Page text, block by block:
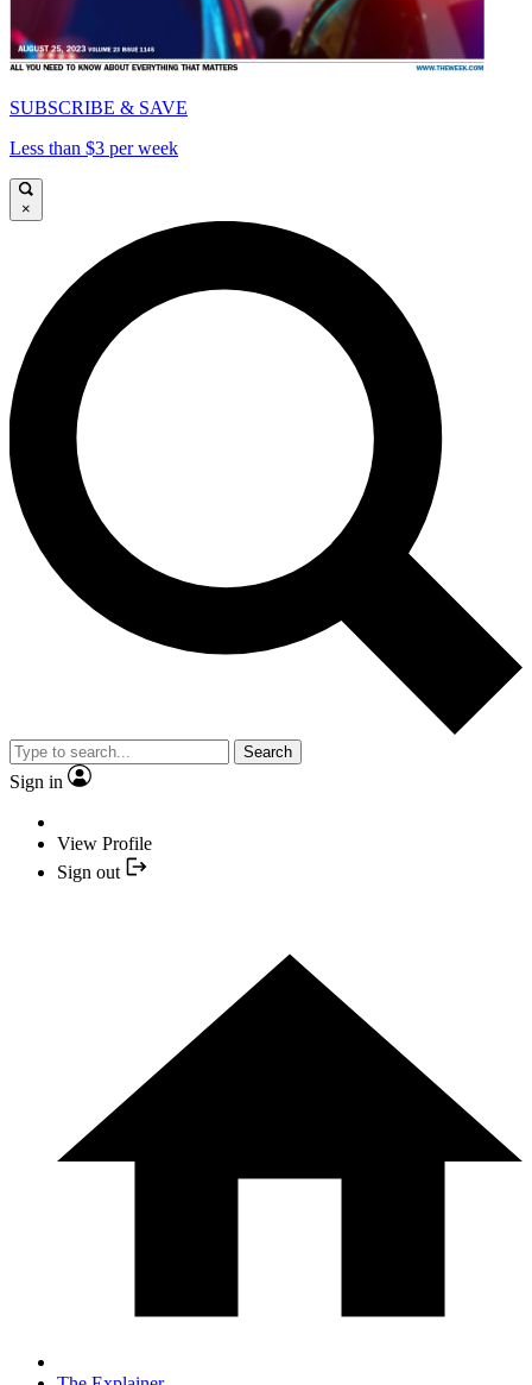
SUBSCRIBE & SAVE
Less than $3 per week
×
Search
Sign in
View Profile
Sign out